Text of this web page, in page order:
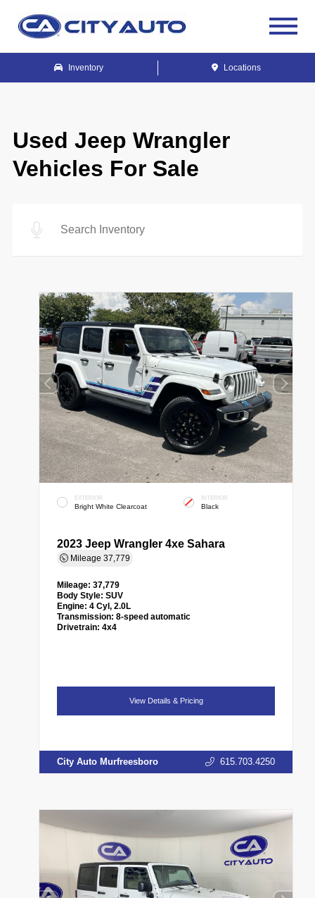
Inventory Locations
Used Jeep Wrangler
Vehicles For Sale
EXTERIOR
Bright White Clearcoat
INTERIOR
Black
2023 Jeep Wrangler 4xe Sahara
Mileage37,779
Mileage: 37,779
Body Style: SUV
Engine: 4 Cyl, 2.0L
Transmission:8-speed automatic
Drivetrain: 4x4
View Details & Pricing
City Auto Murfreesboro 615.703.4250